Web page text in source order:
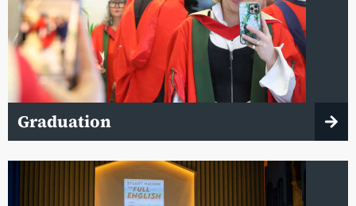
Graduation